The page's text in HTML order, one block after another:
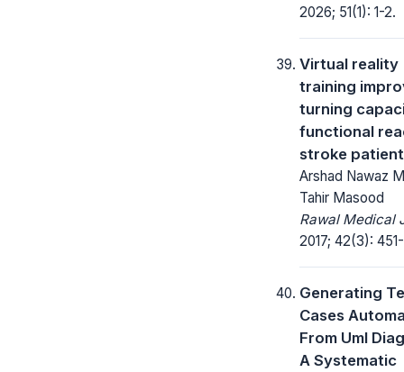
2026; 51(1): 1-2.
Virtual reality
training
turning
functional
stroke
Arshad Nawaz
Tahir Masood
Rawal Medical
2017; 42(3):
Generating
Cases
From Uml
A Systematic